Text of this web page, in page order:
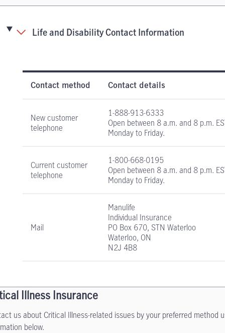
Life and Disability Contact Information
Life and Disability Insurance contact
Contact method Contact details
New customer
telephone
1-888-913-6333
Open between 8 a.m. and 8 p.m.
Monday to Friday.
Current customer
telephone
1-800-668-0195
Open between 8 a.m. and 8 p.m.
Monday to Friday.
Mail
Manulife
Individual Insurance
PO Box 670, STN Waterloo
Waterloo, ON
N2J 4B8
Illness Insurance
us about Critical Illness-related issues by your preferred method
below.